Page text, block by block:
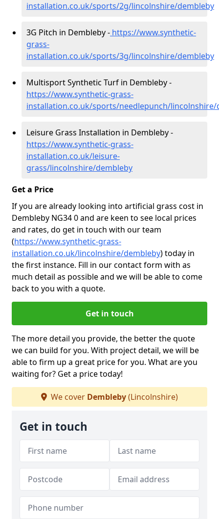
installation.co.uk/sports/2g/lincolnshire/dembleby
3G Pitch in Dembleby - https://www.synthetic-
grass-
installation.co.uk/sports/3g/lincolnshire/dembleby
Multisport Synthetic Turf in Dembleby -
https://www.synthetic-grass-
installation.co.uk/sports/needlepunch/lincolnshire/
Leisure Grass Installation in Dembleby -
https://www.synthetic-grass-
installation.co.uk/leisure-
grass/lincolnshire/dembleby
Get a Price
If you are already looking into artificial grass cost in
Dembleby NG34 0 and are keen to see local prices
and rates, do get in touch with our team
(https://www.synthetic-grass-
installation.co.uk/lincolnshire/dembleby)today in
the first instance. Fill in our contact form with as
much detail as possible and we will be able to come
back to you with a quote.
Get in touch
The more detail you provide, the better the quote
we can build for you. With project detail, we will be
able to firm up a great price for you. What are you
waiting for? Get a price today!
We cover Dembleby(Lincolnshire)
Get in touch